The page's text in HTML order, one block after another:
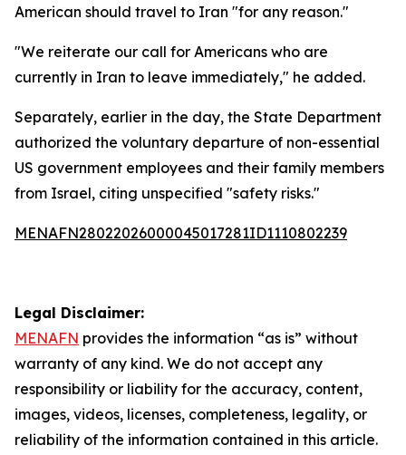
American should travel to Iran "for any reason."
"We reiterate our call for Americans who are
currently in Iran to leave immediately," he added.
Separately, earlier in the day, the State Department
authorized the voluntary departure of non-essential
US government employees and their family members
from Israel, citing unspecified "safety risks."
MENAFN28022026000045017281ID1110802239
Legal Disclaimer:
MENAFN provides the information “as is” without
warranty of any kind. We do not accept any
responsibility or liability for the accuracy, content,
images, videos, licenses, completeness, legality, or
reliability of the information contained in this article.